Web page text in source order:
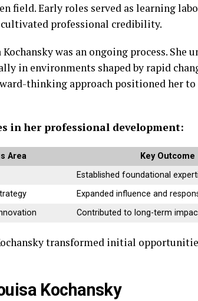
field. Early roles served as learning
professional credibility.
was an ongoing process. She
in environments shaped by rapid
thinking approach positioned her to
in her professional development:
Area
Key Outcome
Established foundational
Expanded influence and
Contributed to long-term
transformed initial
Kochansky